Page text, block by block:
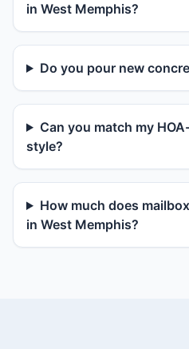
in West Memphis?
Do you pour new
Can you match my
style?
How much does
in West Memphis?